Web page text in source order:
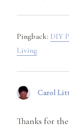
Pingback: DIY
Living
Carol
Thanks for